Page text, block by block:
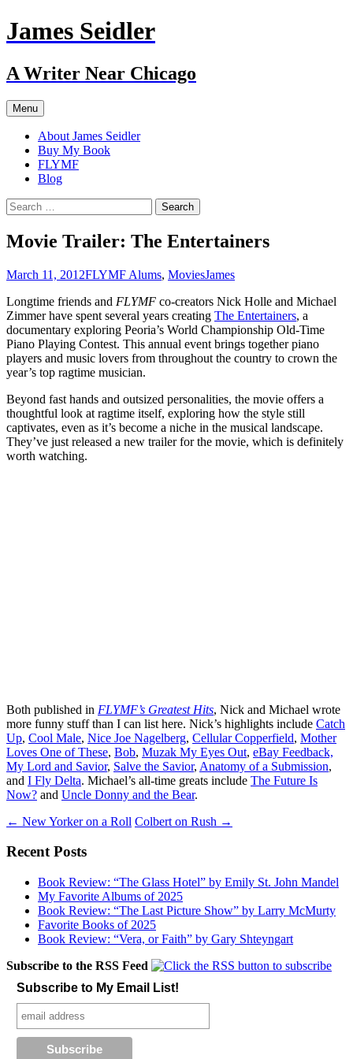
Skip
to
James Seidler
A Writer Near Chicago
Menu
About James Seidler
Buy My Book
FLYMF
Blog
Search
for:
Movie Trailer: The Entertainers
March 11, 2012FLYMF Alums, MoviesJames
Longtime friends and FLYMF co-creators Nick Holle and Michael
Zimmer have spent several years creating The Entertainers, a
documentary exploring Peoria’s World Championship Old-Time
Piano Playing Contest. This annual event brings together piano
players and music lovers from throughout the country to crown the
year’s top ragtime musician.
Beyond fast hands and outsized personalities, the movie offers a
thoughtful look at ragtime itself, exploring how the style still
captivates, even as it’s become a niche in the musical landscape.
They’ve just released a new trailer for the movie, which is definitely
worth watching.
Both published in FLYMF’s Greatest Hits, Nick and Michael wrote
more funny stuff than I can list here. Nick’s highlights include Catch
Up, Cool Male, Nice Joe Nagelberg, Cellular Copperfield, Mother
Loves One of These, Bob, Muzak My Eyes Out, eBay Feedback,
My Lord and Savior, Salve the Savior, Anatomy of a Submission,
and I Fly Delta. Michael’s all-time greats include The Future Is
Now? and Uncle Donny and the Bear.
Post
navigation
← New Yorker on a Roll Colbert on Rush →
Recent Posts
Book Review: “The Glass Hotel” by Emily St. John Mandel
My Favorite Albums of 2025
Book Review: “The Last Picture Show” by Larry McMurty
Favorite Books of 2025
Book Review: “Vera, or Faith” by Gary Shteyngart
Subscribe to the RSS Feed
Subscribe to My Email List!